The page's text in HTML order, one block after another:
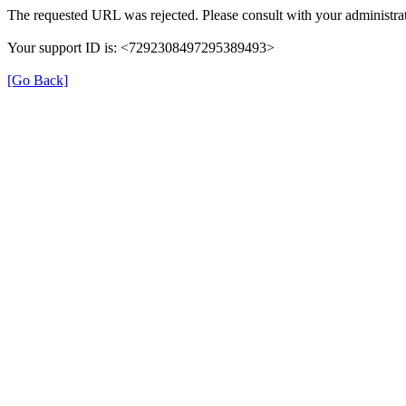
The requested URL was rejected. Please consult with your
Your support ID is: <7292308497295389493>
[Go Back]